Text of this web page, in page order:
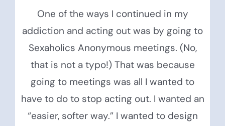
One of the ways I continued in my
addiction and acting out was by going to
Sexaholics Anonymous meetings. (No,
that is not a typo!) That was because
going to meetings was all I wanted to
have to do to stop acting out. I wanted an
“easier, softer way.” I wanted to design